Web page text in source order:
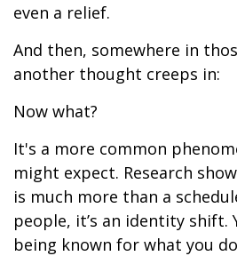
even a relief.
And then, somewhere in
another thought creeps in:
Now what?
It's a more common
might expect. Research
is much more than a
people, it’s an identity shift.
being known for what you